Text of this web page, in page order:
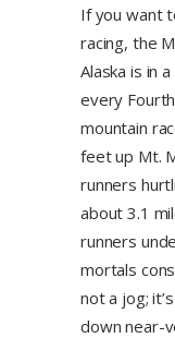
If you want
racing, the
Alaska is in
every
mountain
feet up Mt.
runners
about 3.1
runners
mortals
not a jog;
down near-